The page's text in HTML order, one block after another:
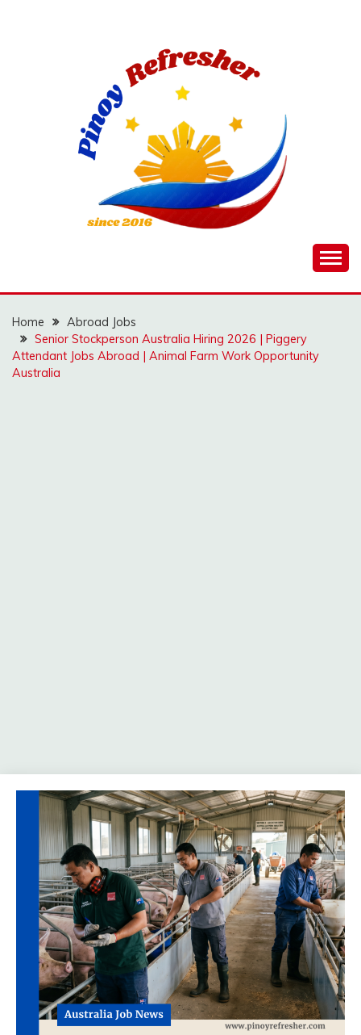
Home
Abroad Jobs
Senior Stockperson Australia Hiring 2026 | Piggery
Attendant Jobs Abroad | Animal Farm Work Opportunity
Australia